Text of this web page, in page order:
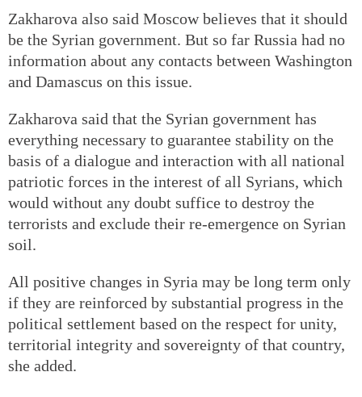
Zakharova also said Moscow believes that it should
be the Syrian government. But so far Russia had no
information about any contacts between Washington
and Damascus on this issue.
Zakharova said that the Syrian government has
everything necessary to guarantee stability on the
basis of a dialogue and interaction with all national
patriotic forces in the interest of all Syrians, which
would without any doubt suffice to destroy the
terrorists and exclude their re-emergence on Syrian
soil.
All positive changes in Syria may be long term only
if they are reinforced by substantial progress in the
political settlement based on the respect for unity,
territorial integrity and sovereignty of that country,
she added.